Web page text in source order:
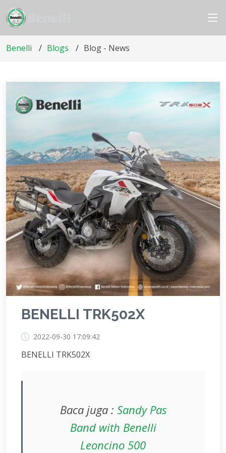
Benelli Blogs Blog - News
BENELLI TRK502X
2022-09-30 17:09:42
BENELLI TRK502X
Baca juga : Sandy Pas
Band with Benelli
Leoncino 500